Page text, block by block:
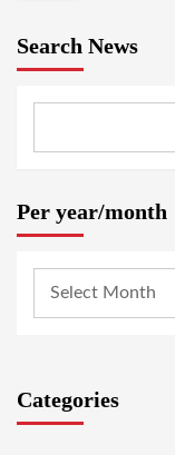
Search News
Per year/month
Categories